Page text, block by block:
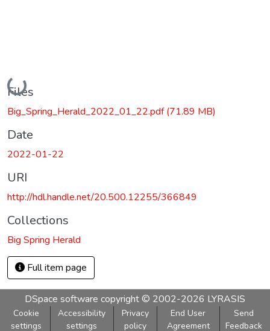
Loading...
Files
Big_Spring_Herald_2022_01_22.pdf(71.89 MB)
Date
2022-01-22
URI
http://hdl.handle.net/20.500.12255/366849
Collections
Big Spring Herald
Full item page
DSpace software copyright © 2002-2026 LYRASIS
Cookie
settings
Accessibility
settings
Privacy
policy
End User
Agreement
Send
Feedback